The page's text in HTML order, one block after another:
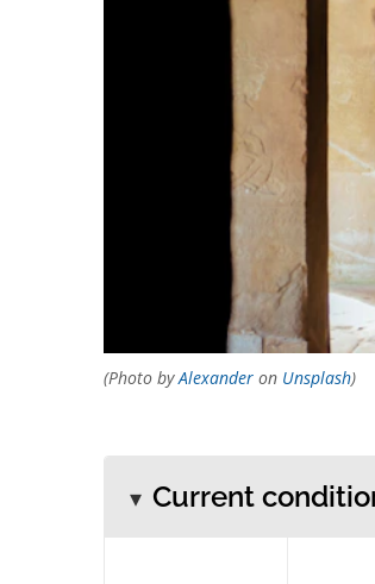
(Photo byAlexander on Unsplash)
Current